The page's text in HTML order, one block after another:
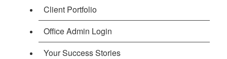
Client Portfolio
Office Admin Login
Your Success Stories